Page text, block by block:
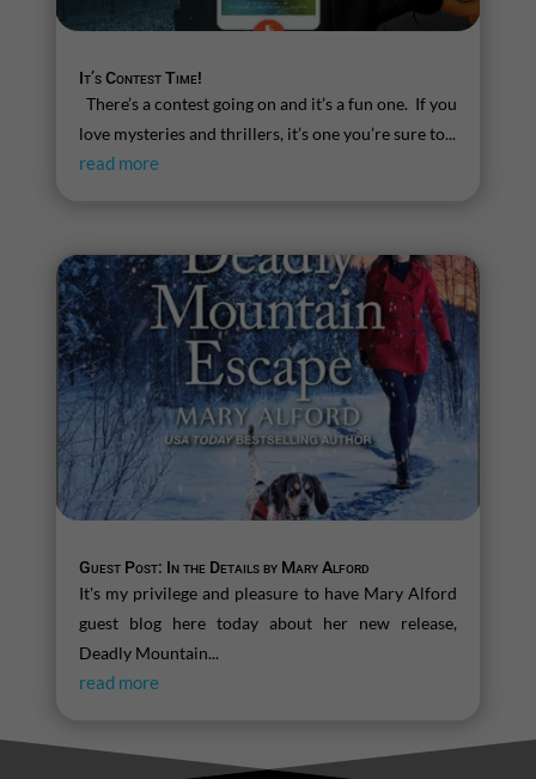
It’s Contest Time!
There’s a contest going on and it’s a fun one. If you
love mysteries and thrillers, it’s one you’re sure to...
read more
Guest Post: In the Details by Mary Alford
It's my privilege and pleasure to have Mary Alford
guest blog here today about her new release,
Deadly Mountain...
read more